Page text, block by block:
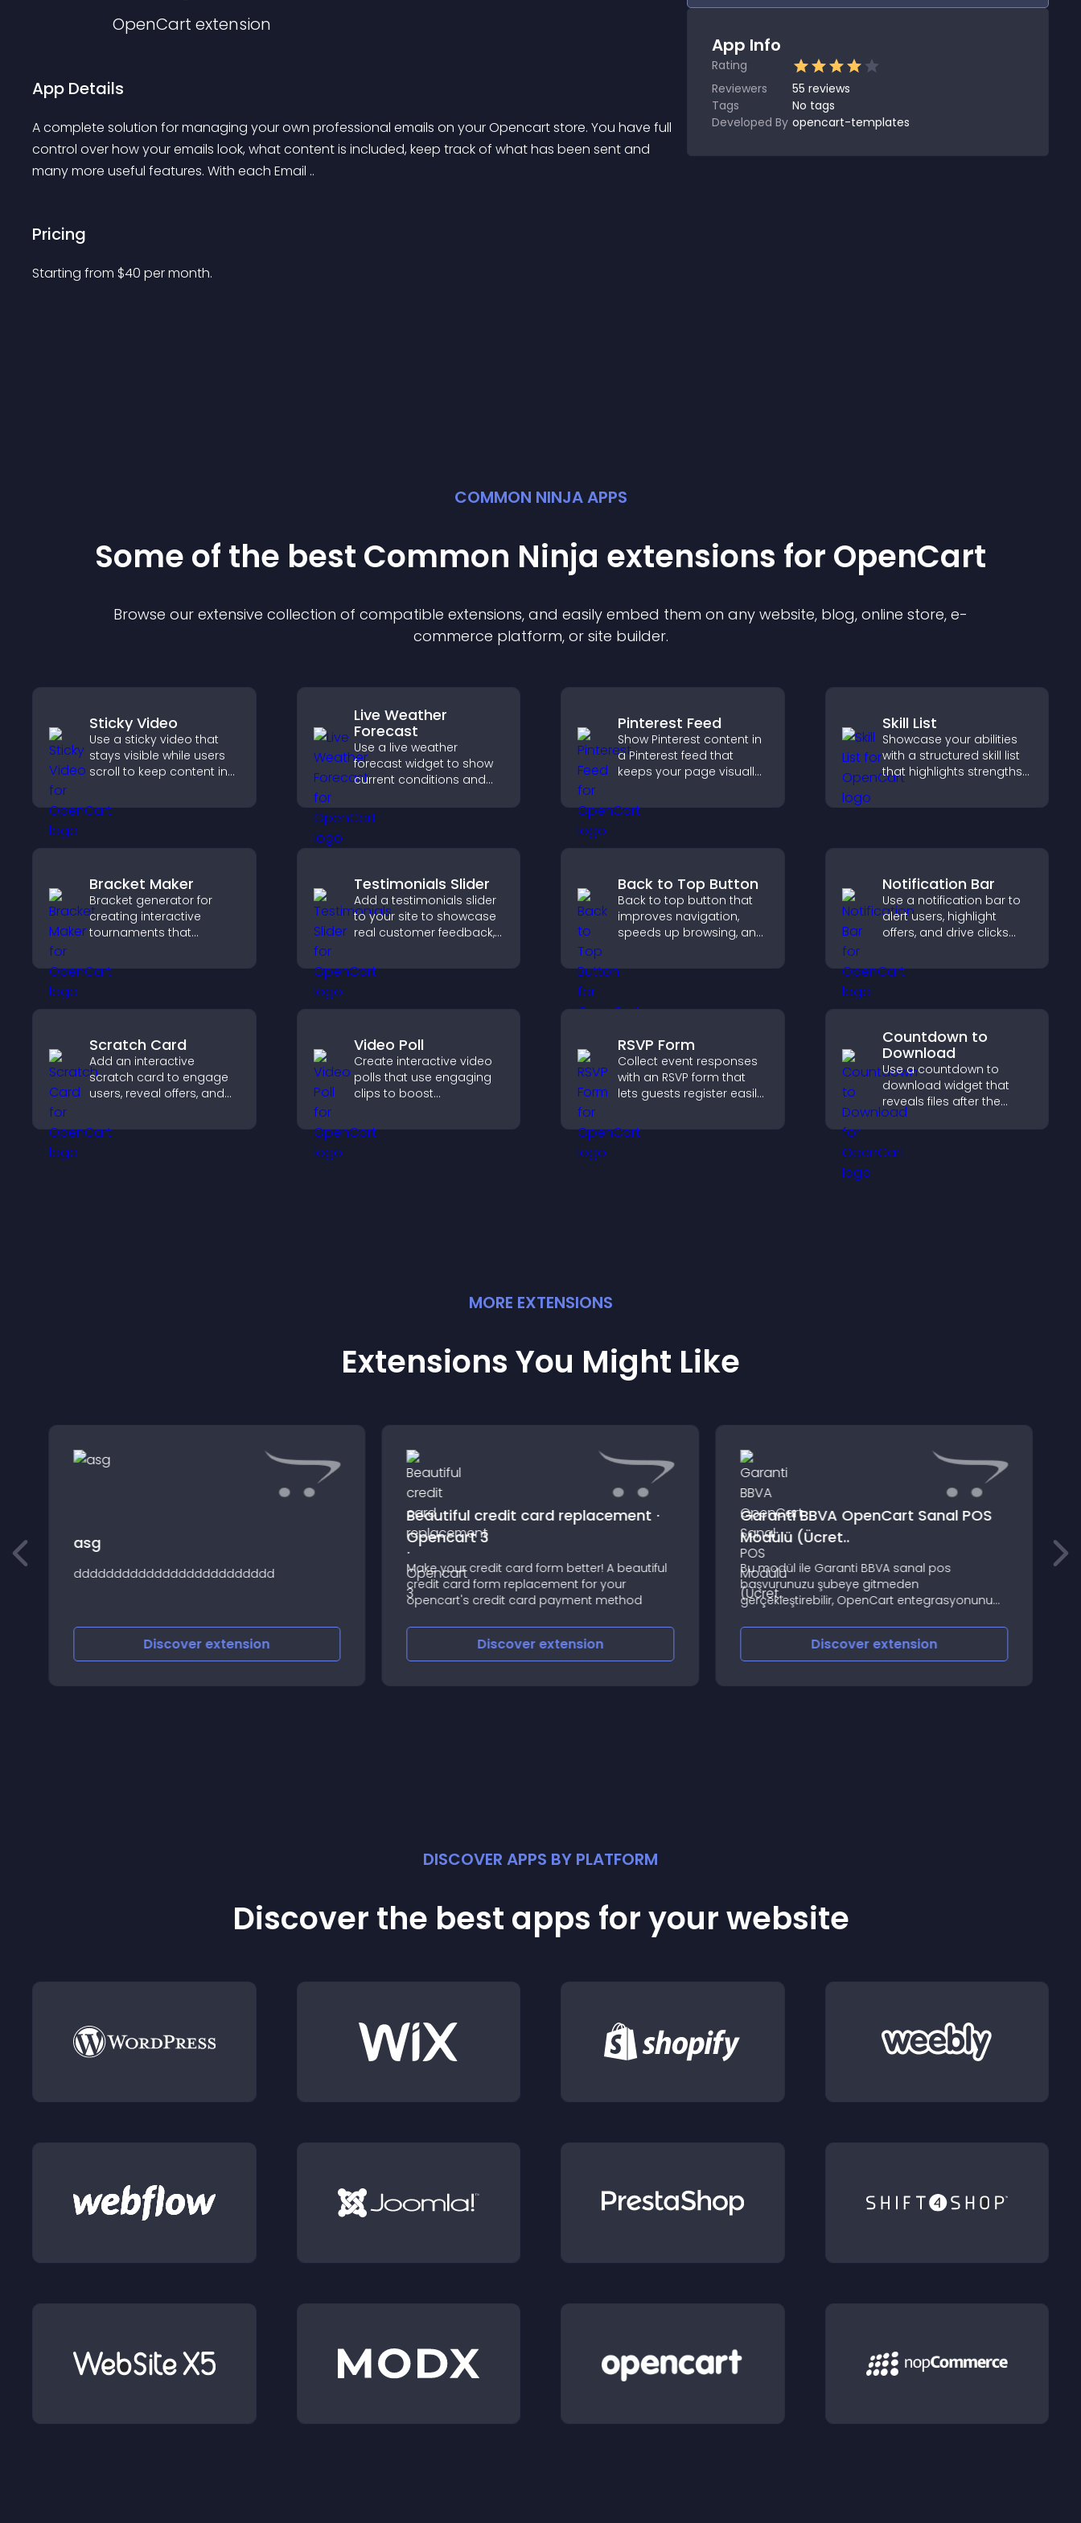
OpenCart extension
App Details
A complete solution for managing your own professional emails on your Opencart store. You have full
control over how your emails look, what content is included, keep track of what has been sent and
many more useful features. With each Email ..
Pricing
Starting from $40 per month.
App Info
Rating
Reviewers
55 reviews
Tags
No tags
Developed By opencart-templates
COMMON NINJA APPS
Some of the best Common Ninja extensions for OpenCart
Browse our extensive collection of compatible extensions, and easily embed them on any website, blog, online store, e-
commerce platform, or site builder.
Sticky Video
Use a sticky video that
stays visible while users
scroll to keep content in
and boost engagement.
Live Weather
Forecast
Use a live weather
forecast widget to show
current conditions and
giving visitors real time
Pinterest Feed
Show Pinterest content in
a Pinterest feed that
keeps your page visually
ideas, and helps visitors
explore fresh inspiration.
Skill List
Showcase your abilities
with a structured skill list
that highlights strengths
and improves your
Bracket Maker
Bracket generator for
creating interactive
tournaments that
progress, and deliver a
clear and engaging
Testimonials Slider
Add a testimonials slider
to your site to showcase
real customer feedback,
increase trust that leads
to higher conversions.
Back to Top Button
Back to top button that
improves navigation,
speeds up browsing, and
smoothly through long
pages for a better user
Notification Bar
Use a notification bar to
alert users, highlight
offers, and drive clicks
signups, and
conversions.
Scratch Card
Add an interactive
scratch card to engage
users, reveal offers, and
through gamified
participation.
Video Poll
Create interactive video
polls that use engaging
clips to boost
insights, and help visitors
vote in a more dynamic
RSVP Form
Collect event responses
with an RSVP form that
lets guests register easily,
sends notifications, and
helps you organize
Countdown to
Download
Use a countdown to
download widget that
reveals files after the
timer ends, builds
anticipation, and guides
visitors toward higher
MORE EXTENSIONS
Extensions You Might Like
asg
ddddddddddddddddddddddddd
Discoverextension
Beautiful credit card replacement ⋅
Opencart 3
Make your credit card form better! A beautiful
credit card form replacement for your
opencart's credit card payment method
Discoverextension
Garanti BBVA OpenCart Sanal POS
Modülü (Ücret..
Bu modül ile Garanti BBVA sanal pos
başvurunuzu şubeye gitmeden
gerçekleştirebilir, OpenCart entegrasyonunu
Discoverextension
DISCOVER APPS BY PLATFORM
Discover the best apps for your website